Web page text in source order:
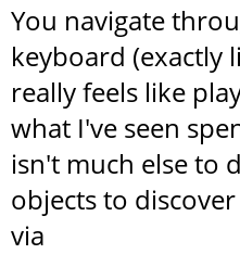
You navigate
keyboard (exactly
really feels like
what I've seen
isn't much else to
objects to
via